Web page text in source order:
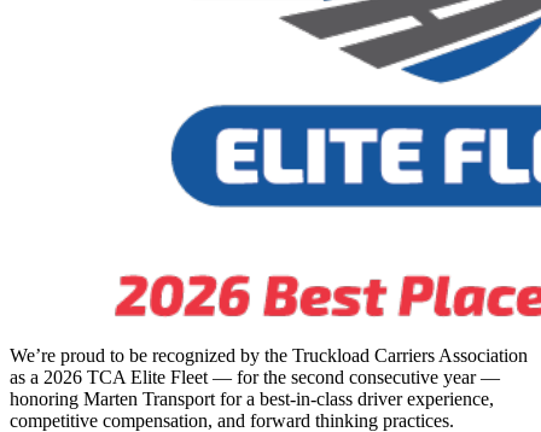
We’re proud to be recognized by the Truckload Carriers Association
as a 2026 TCA Elite Fleet — for the second consecutive year —
honoring Marten Transport for a best-in-class driver experience,
competitive compensation, and forward thinking practices.